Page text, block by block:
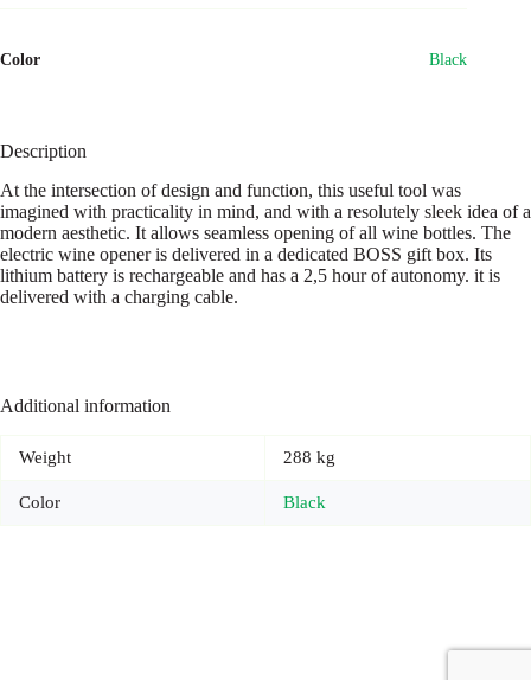
Color Black
Description
At the intersection of design and function, this useful tool was
imagined with practicality in mind, and with a resolutely sleek idea of a
modern aesthetic. It allows seamless opening of all wine bottles. The
electric wine opener is delivered in a dedicated BOSS gift box. Its
lithium battery is rechargeable and has a 2,5 hour of autonomy. it is
delivered with a charging cable.
Additional information
Weight 288 kg
Color Black